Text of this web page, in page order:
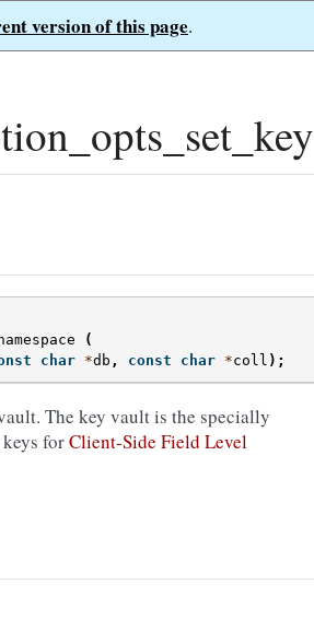
version of this page.
(
char *db , const char *coll );
The key vault is the specially
forClient-Side Field Level